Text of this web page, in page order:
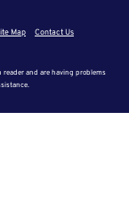
Map Contact Us
and are having problems